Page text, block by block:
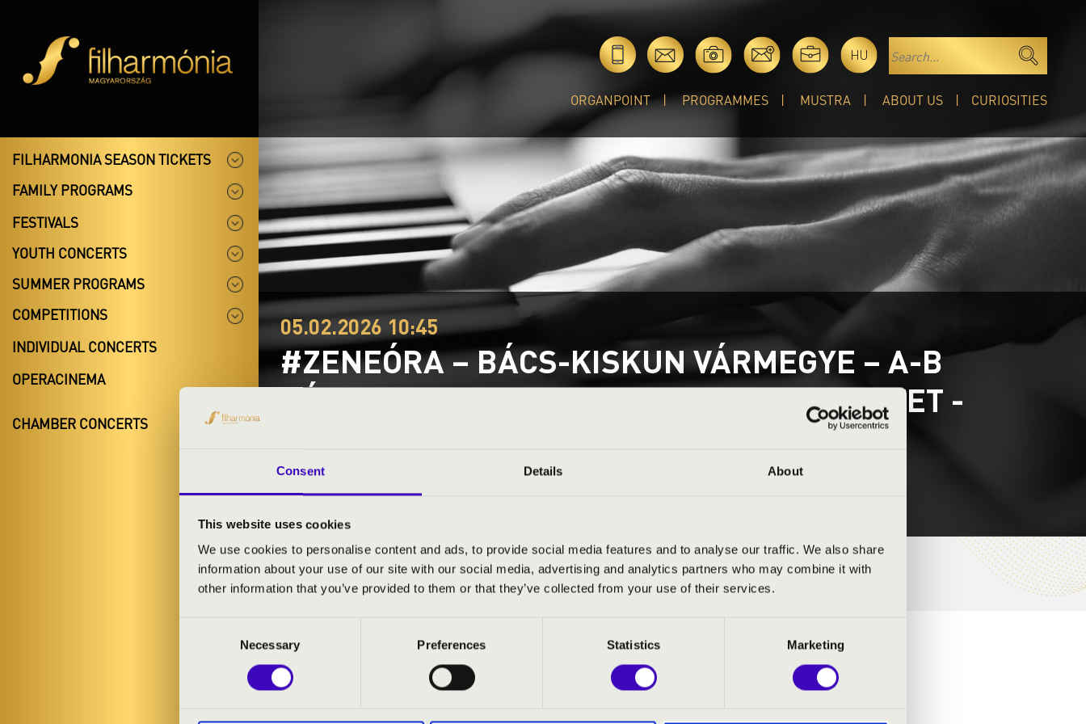
Consent Details About
This website uses cookies
We use cookies to personalise content and ads, to provide social media features and to analyse our traffic. We also share
information about your use of our site with our social media, advertising and analytics partners who may combine it with
other information that you’ve provided to them or that they’ve collected from your use of their services.
Necessary Preferences Statistics Marketing
HU
ORGANPOINT PROGRAMMES MUSTRA ABOUT US CURIOSITIES
FILHARMONIA SEASON TICKETS
FAMILY PROGRAMS
FESTIVALS
YOUTH CONCERTS
SUMMER PROGRAMS
COMPETITIONS
INDIVIDUAL CONCERTS
OPERACINEMA
CHAMBER CONCERTS
05.02.2026 10:45
#ZENEÓRA – BÁCS-KISKUN VÁRMEGYE – A-B
BÉRLET 2. SOROZAT – FOUR BONES QUARTET -
Kiskunmajsa
Bács-Kiskun County
TICKETS AND PRICES
ARTISTS: